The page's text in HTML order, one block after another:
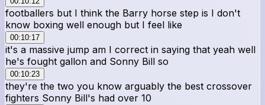
footballers but I think the Barry horse step is I don't
know boxing well enough but I feel like
00:10:17
it's a massive jump am I correct in saying that yeah well
he's fought gallon and Sonny Bill so
00:10:23
they're the two you know arguably the best crossover
fighters Sonny Bill's had over 10